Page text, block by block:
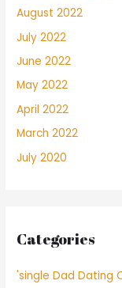
August 2022
July 2022
June 2022
May 2022
April 2022
March 2022
July 2020
Categories
'single Dad Dating